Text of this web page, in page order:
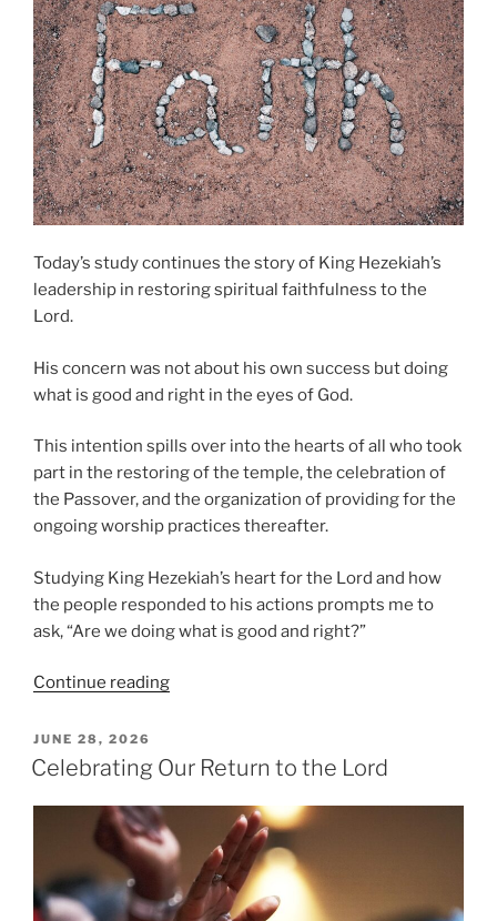
Today’s study continues the story of King Hezekiah’s
leadership in restoring spiritual faithfulness to the
Lord.
His concern was not about his own success but doing
what is good and right in the eyes of God.
This intention spills over into the hearts of all who took
part in the restoring of the temple, the celebration of
the Passover, and the organization of providing for the
ongoing worship practices thereafter.
Studying King Hezekiah’s heart for the Lord and how
the people responded to his actions prompts me to
ask, “Are we doing what is good and right?”
Continue reading“Are
What
and
Right?”
POSTED
ON
JUNE 28, 2026
Celebrating Our Return to the Lord